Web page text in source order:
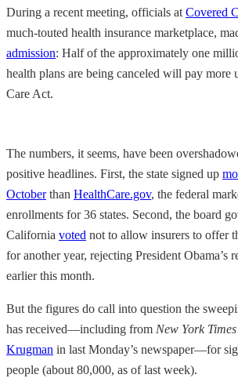
During a recent meeting, officials at Covered
much-touted health insurance marketplace,
admission: Half of the approximately one
health plans are being canceled will pay more
Care Act.
The numbers, it seems, have been
positive headlines. First, the state signed up
Octoberthan HealthCare.gov, the federal
enrollments for 36 states. Second, the board
California voted not to allow insurers to offer
for another year, rejecting President Obama’s
earlier this month.
But the figures do call into question the
has received—including from New York Times
Krugman in last Monday’s newspaper—for
people (about 80,000, as of last week).